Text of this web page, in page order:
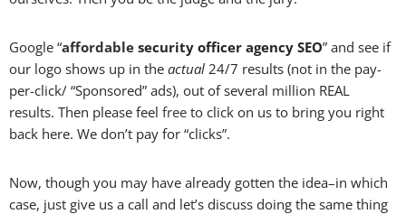
Google “affordable security officer agency SEO” and see if
our logo shows up in the actual 24/7 results (not in the pay-
per-click/ “Sponsored” ads), out of several million REAL
results. Then please feel free to click on us to bring you right
back here. We don’t pay for “clicks”.
Now, though you may have already gotten the idea–in which
case, just give us a call and let’s discuss doing the same thing